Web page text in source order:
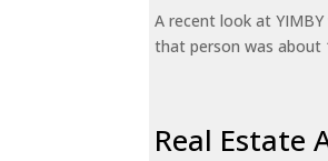
A recent look at
that person was about
Real Estate